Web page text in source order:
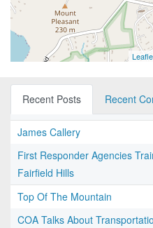
Recent Posts Recent
James Callery
First Responder Agencies
Fairfield Hills
Top Of The Mountain
COA Talks About